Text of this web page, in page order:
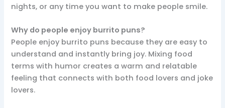
nights, or any time you want to make people smile.
Why do people enjoy burrito puns?
People enjoy burrito puns because they are easy to
understand and instantly bring joy. Mixing food
terms with humor creates a warm and relatable
feeling that connects with both food lovers and joke
lovers.